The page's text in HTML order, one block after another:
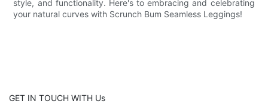
style, and functionality. Here's to embracing and celebrating
your natural curves with Scrunch Bum Seamless Leggings!
GET IN TOUCH WITH Us